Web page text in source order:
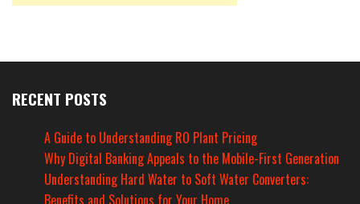
RECENT POSTS
A Guide to Understanding RO Plant Pricing
Why Digital Banking Appeals to the Mobile-First Generation
Understanding Hard Water to Soft Water Converters:
Benefits and Solutions for Your Home